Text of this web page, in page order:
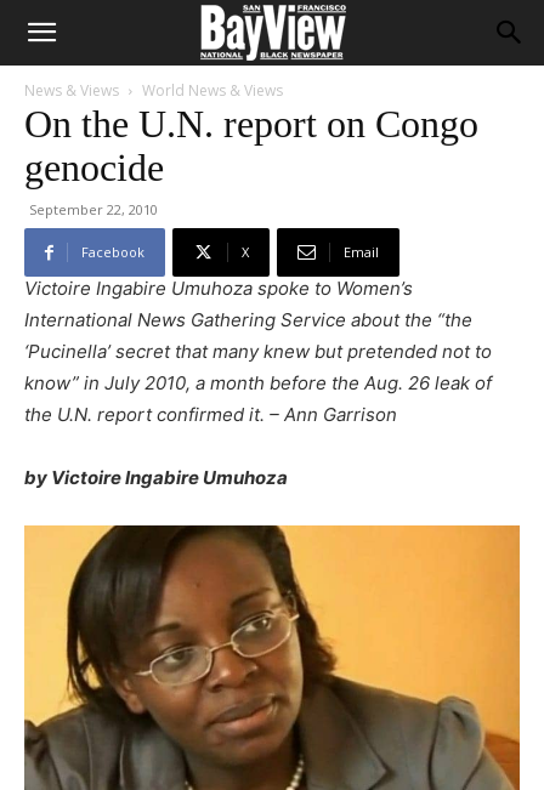
News & Views World News & Views
On the U.N. report on Congo
genocide
September 22, 2010
Facebook X Email
Victoire Ingabire Umuhoza spoke to Women’s
International News Gathering Service about the “the
‘Pucinella’ secret that many knew but pretended not to
know” in July 2010, a month before the Aug. 26 leak of
the U.N. report confirmed it. – Ann Garrison
by Victoire Ingabire Umuhoza